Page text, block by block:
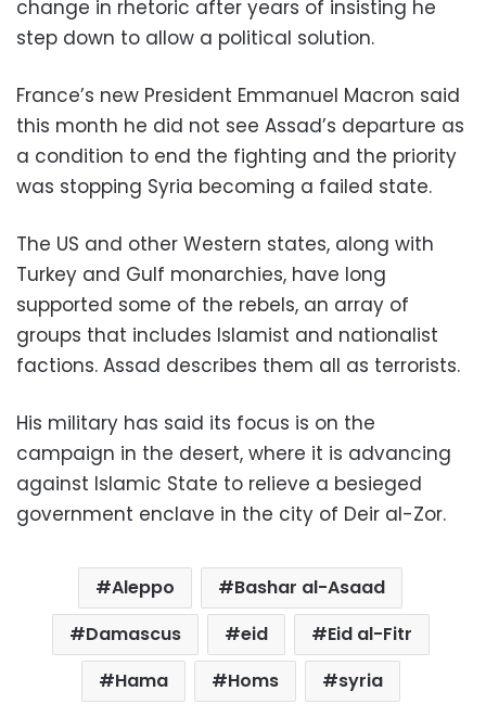
change in rhetoric after years of insisting he
step down to allow a political solution.
France’s new President Emmanuel Macron said
this month he did not see Assad’s departure as
a condition to end the fighting and the priority
was stopping Syria becoming a failed state.
The US and other Western states, along with
Turkey and Gulf monarchies, have long
supported some of the rebels, an array of
groups that includes Islamist and nationalist
factions. Assad describes them all as terrorists.
His military has said its focus is on the
campaign in the desert, where it is advancing
against Islamic State to relieve a besieged
government enclave in the city of Deir al-Zor.
Aleppo
Bashar al-Asaad
Damascus
eid
Eid al-Fitr
Hama
Homs syria